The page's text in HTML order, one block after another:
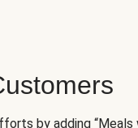
by adding